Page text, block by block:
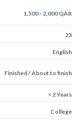
1,500 - 2,000 QAR
23
English
Finished / About to finish
< 2 Years
College